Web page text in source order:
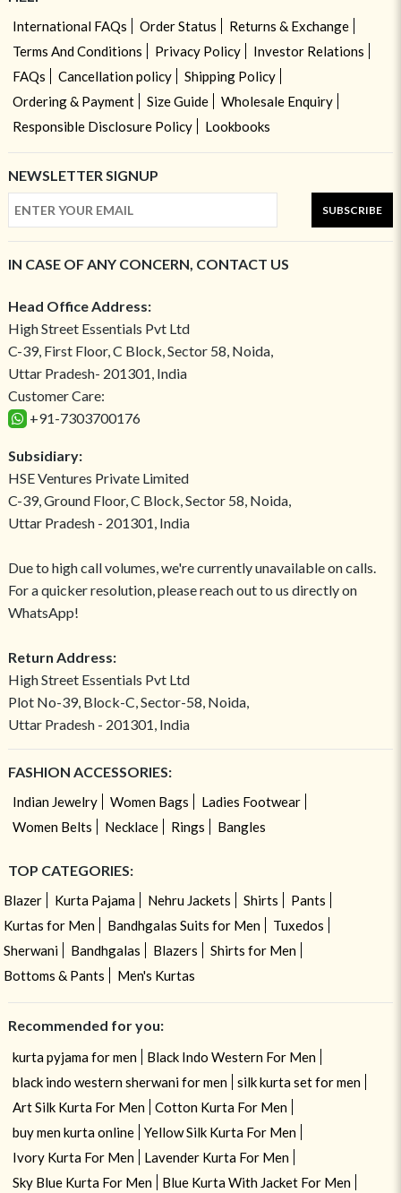
International FAQs Order Status
Returns & Exchange
Terms And Conditions
Privacy Policy
Investor Relations
FAQs
Cancellation policy
Shipping Policy
Ordering & Payment
Size Guide
Wholesale Enquiry
Responsible Disclosure Policy
Lookbooks
NEWSLETTER SIGNUP
SUBSCRIBE
IN CASE OF ANY CONCERN, CONTACT US
Head Office Address:
High Street Essentials Pvt Ltd
C-39, First Floor, C Block, Sector 58, Noida,
Uttar Pradesh- 201301, India
Customer Care:
+91-7303700176
Subsidiary:
HSE Ventures Private Limited
C-39, Ground Floor, C Block, Sector 58, Noida,
Uttar Pradesh - 201301, India
Due to high call volumes, we're currently unavailable on calls.
For a quicker resolution, please reach out to us directly on
WhatsApp!
Return Address:
High Street Essentials Pvt Ltd
Plot No-39, Block-C, Sector-58, Noida,
Uttar Pradesh - 201301, India
FASHION ACCESSORIES:
Indian Jewelry Women Bags
Ladies Footwear
Women Belts
Necklace Rings Bangles
TOP CATEGORIES:
Blazer Kurta Pajama Nehru Jackets Shirts
Pants
Kurtas for Men
Bandhgalas Suits for Men
Tuxedos
Sherwani
Bandhgalas Blazers
Shirts for Men
Bottoms & Pants
Men's Kurtas
Recommended for you:
kurta pyjama for men
Black Indo Western For Men
black indo western sherwani for men
silk kurta set for men
Art Silk Kurta For Men
Cotton Kurta For Men
buy men kurta online
Yellow Silk Kurta For Men
Ivory Kurta For Men
Lavender Kurta For Men
Sky Blue Kurta For Men
Blue Kurta With Jacket For Men